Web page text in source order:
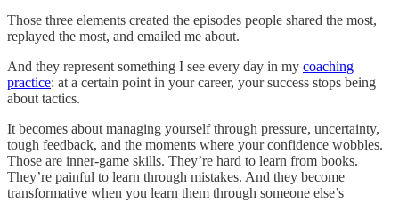
Those three elements created the episodes people shared the most,
replayed the most, and emailed me about.
And they represent something I see every day in my coaching
practice: at a certain point in your career, your success stops being
about tactics.
It becomes about managing yourself through pressure, uncertainty,
tough feedback, and the moments where your confidence wobbles.
Those are inner-game skills. They’re hard to learn from books.
They’re painful to learn through mistakes. And they become
transformative when you learn them through someone else’s